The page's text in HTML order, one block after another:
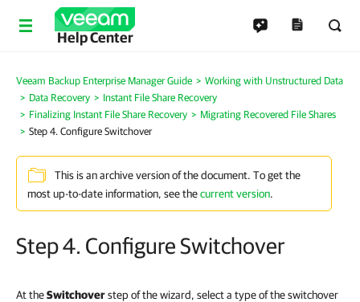
Help Center
Veeam Backup Enterprise Manager Guide
Working with Unstructured Data
Data Recovery
Instant File Share Recovery
Finalizing Instant File Share Recovery
Migrating Recovered File Shares
Step 4. Configure Switchover
This is an archive version of the document. To get the
most up-to-date information, see thecurrent version.
Step 4. Configure Switchover
At theSwitchoverstep of the wizard, select a type of the switchover